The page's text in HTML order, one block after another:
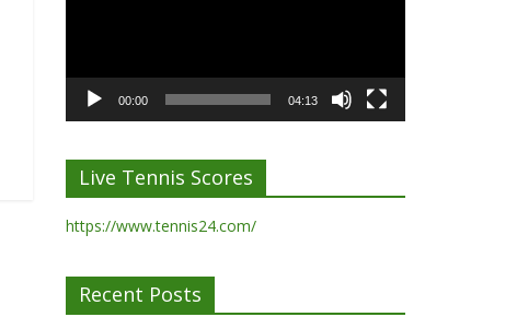
00:00 04:13
Live Tennis Scores
https://www.tennis24.com/
Recent Posts